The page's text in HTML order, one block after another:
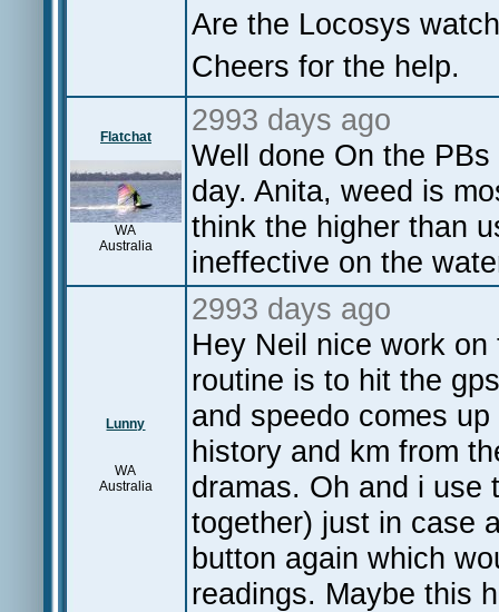
Are the Locosys
Cheers for the help.
Flatchat
WA
Australia
2993 days ago
Well done On the
day. Anita, weed is
think the higher than
ineffective on the
Lunny
WA
Australia
2993 days ago
Hey Neil nice work
routine is to hit the
and speedo comes
history and km from
dramas. Oh and i use
together) just in case
button again which
readings. Maybe this